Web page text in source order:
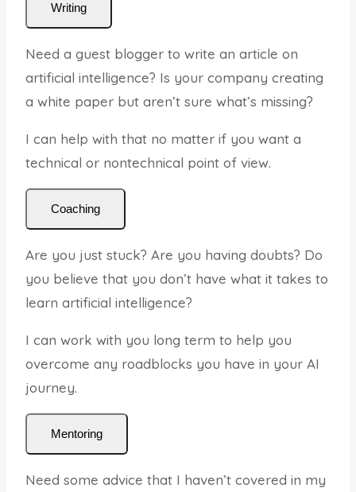
Writing
Need a guest blogger to write an article on
artificial intelligence? Is your company creating
a white paper but aren’t sure what’s missing?
I can help with that no matter if you want a
technical or nontechnical point of view.
Coaching
Are you just stuck? Are you having doubts? Do
you believe that you don’t have what it takes to
learn artificial intelligence?
I can work with you long term to help you
overcome any roadblocks you have in your AI
journey.
Mentoring
Need some advice that I haven’t covered in my